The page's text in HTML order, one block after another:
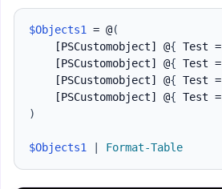
$Objects1 = @(
[PSCustomobject] @{ Test =
[PSCustomobject] @{ Test =
[PSCustomobject] @{ Test =
[PSCustomobject] @{ Test =
)
$Objects1 | Format-Table